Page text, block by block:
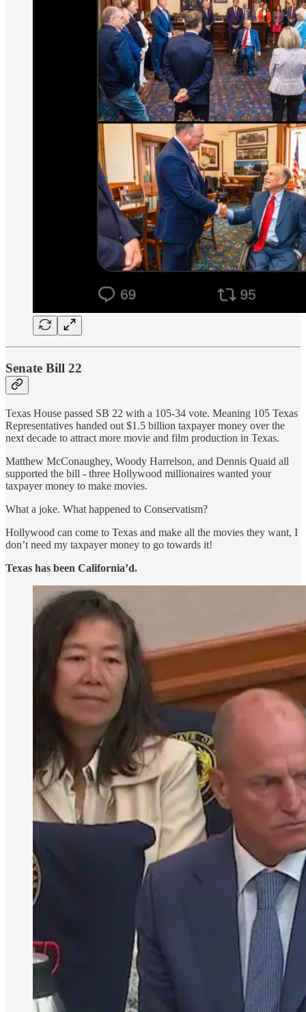
Senate Bill 22
Texas House passed SB 22 with a 105-34 vote. Meaning 105 Texas
Representatives handed out $1.5 billion taxpayer money over the
next decade to attract more movie and film production in Texas.
Matthew McConaughey, Woody Harrelson, and Dennis Quaid all
supported the bill - three Hollywood millionaires wanted your
taxpayer money to make movies.
What a joke. What happened to Conservatism?
Hollywood can come to Texas and make all the movies they want, I
don’t need my taxpayer money to go towards it!
Texas has been California’d.